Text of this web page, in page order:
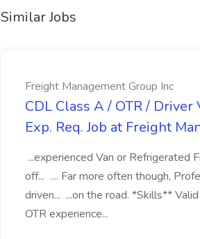
Similar Jobs
Freight Management Group Inc
CDL Class A / OTR /
Exp. Req. Job at Freight
...experienced Van or Refrigerated
off... .... Far more often though,
driven... ...on the road. *Skills**
OTR experience...